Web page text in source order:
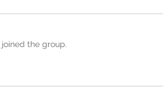
joined the group.